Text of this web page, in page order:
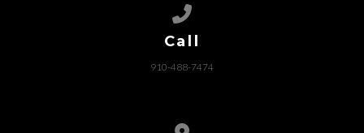
Call
910-488-7474